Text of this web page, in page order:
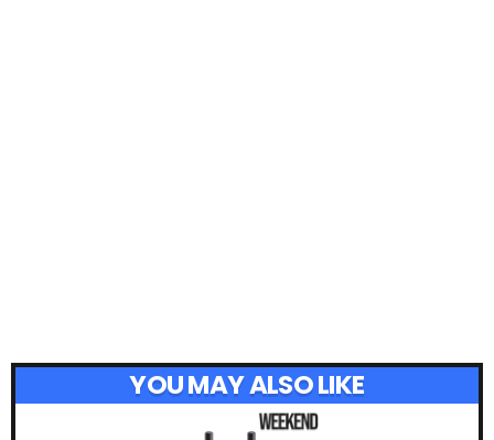
YOU MAY ALSO LIKE